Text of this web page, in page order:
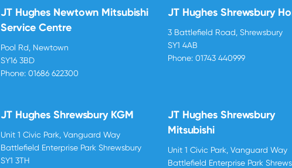
JT Hughes Newtown Mitsubishi
Service Centre
Pool Rd, Newtown
SY16 3BD
Phone: 01686 622300
JT Hughes Shrewsbury
3 Battlefield Road, Shrewsbury
SY1 4AB
Phone: 01743 440999
JT Hughes Shrewsbury KGM
Unit 1 Civic Park, Vanguard Way
Battlefield Enterprise Park Shrewsbury
SY1 3TH
JT Hughes Shrewsbury
Mitsubishi
Unit 1 Civic Park, Vanguard Way
Battlefield Enterprise Park